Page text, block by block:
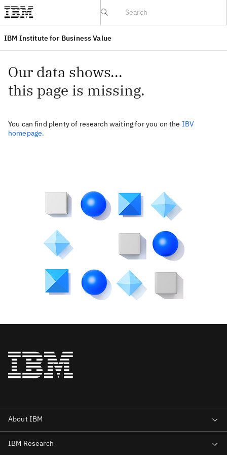
IBV website
IBM Institute for Business Value
Our data shows...
this page is missing.
You can find plenty of research waiting for you on the IBV
homepage.